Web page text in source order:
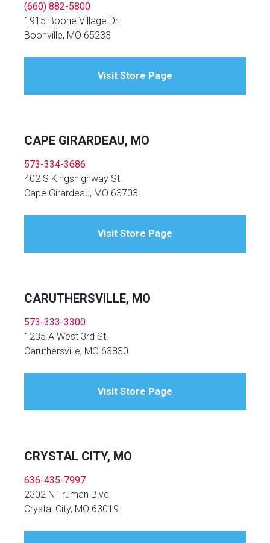
(660) 882-5800
1915 Boone Village Dr.
Boonville, MO 65233
Visit Store Page
CAPE GIRARDEAU, MO
573-334-3686
402 S Kingshighway St.
Cape Girardeau, MO 63703
Visit Store Page
CARUTHERSVILLE, MO
573-333-3300
1235 A West 3rd St.
Caruthersville, MO 63830
Visit Store Page
CRYSTAL CITY, MO
636-435-7997
2302 N Truman Blvd
Crystal City, MO 63019